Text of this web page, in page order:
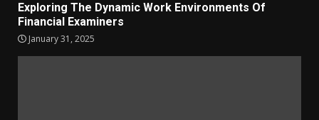
Exploring The Dynamic Work Environments Of
Financial Examiners
January 31, 2025